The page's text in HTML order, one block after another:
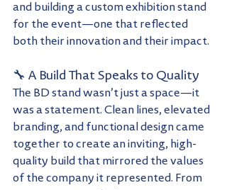
and building a custom exhibition stand
for the event—one that reflected
both their innovation and their impact.
🔧 A Build That Speaks to Quality
The BD stand wasn’t just a space—it
was a statement. Clean lines, elevated
branding, and functional design came
together to create an inviting, high-
quality build that mirrored the values
of the company it represented. From